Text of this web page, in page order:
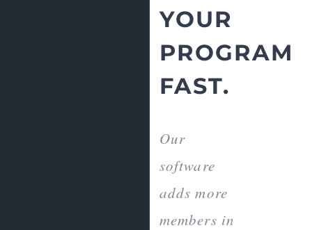
YOUR
PROGRAM
FAST.
Our
software
adds more
members in